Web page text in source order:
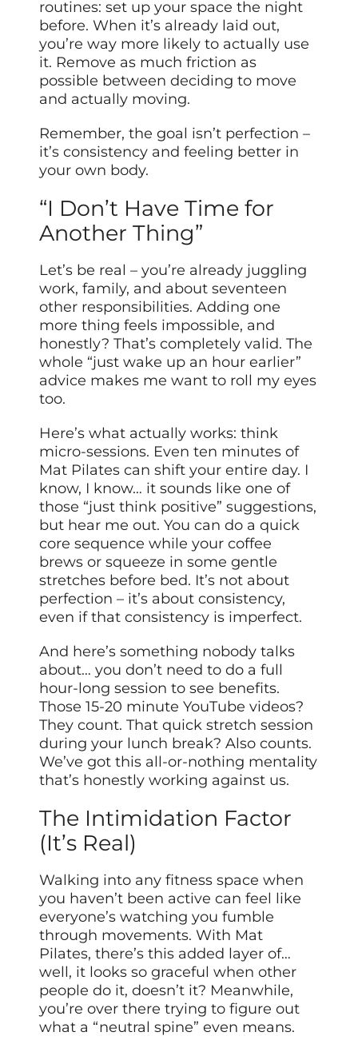
routines: set up your space the night
before. When it’s already laid out,
you’re way more likely to actually use
it. Remove as much friction as
possible between deciding to move
and actually moving.
Remember, the goal isn’t perfection –
it’s consistency and feeling better in
your own body.
“I Don’t Have Time for
Another Thing”
Let’s be real – you’re already juggling
work, family, and about seventeen
other responsibilities. Adding one
more thing feels impossible, and
honestly? That’s completely valid. The
whole “just wake up an hour earlier”
advice makes me want to roll my eyes
too.
Here’s what actually works: think
micro-sessions. Even ten minutes of
Mat Pilates can shift your entire day. I
know, I know… it sounds like one of
those “just think positive” suggestions,
but hear me out. You can do a quick
core sequence while your coffee
brews or squeeze in some gentle
stretches before bed. It’s not about
perfection – it’s about consistency,
even if that consistency is imperfect.
And here’s something nobody talks
about… you don’t need to do a full
hour-long session to see benefits.
Those 15-20 minute YouTube videos?
They count. That quick stretch session
during your lunch break? Also counts.
We’ve got this all-or-nothing mentality
that’s honestly working against us.
The Intimidation Factor
(It’s Real)
Walking into any fitness space when
you haven’t been active can feel like
everyone’s watching you fumble
through movements. With Mat
Pilates, there’s this added layer of…
well, it looks so graceful when other
people do it, doesn’t it? Meanwhile,
you’re over there trying to figure out
what a “neutral spine” even means.